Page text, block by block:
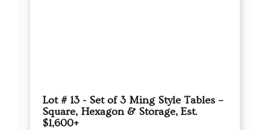
Lot # 13 - Set of 3 Ming Style Tables –
Square, Hexagon & Storage, Est.
$1,600+